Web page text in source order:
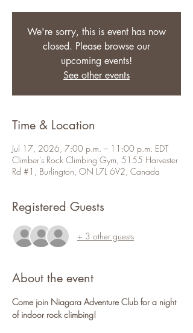
We're sorry, this is event has now
closed. Please browse our
upcoming events!
See other events
Time & Location
Jul 17, 2026, 7:00 p.m. – 11:00 p.m. EDT
Climber's Rock Climbing Gym, 5155 Harvester
Rd #1, Burlington, ON L7L 6V2, Canada
Registered Guests
+ 3 other guests
About the event
Come join Niagara Adventure Club for a night
of indoor rock climbing!